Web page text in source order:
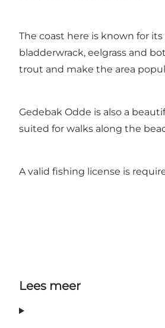
The coast here is known for
bladderwrack, eelgrass and
trout and make the area
Gedebak Odde is also a
suited for walks along the
A valid fishing license is
Lees meer